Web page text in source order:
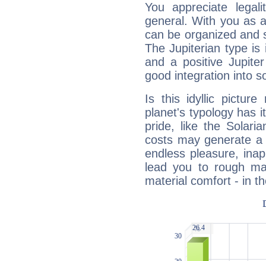
You appreciate
general. With you as
can be organized and
The Jupiterian type is
and a positive
good integration into
Is this idyllic picture
planet's typology has
pride, like the
costs may generate
endless pleasure,
lead you to rough
material comfort - in